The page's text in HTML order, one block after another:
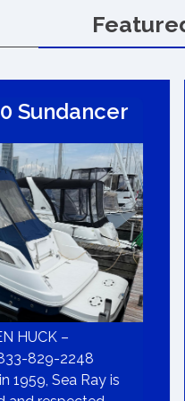
Sundancer
HUCK –
829-2248
1959, Sea Ray is